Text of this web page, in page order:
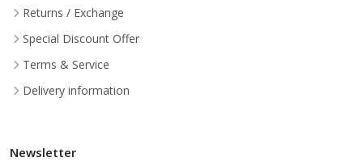
Returns / Exchange
Special Discount Offer
Terms & Service
Delivery information
Newsletter